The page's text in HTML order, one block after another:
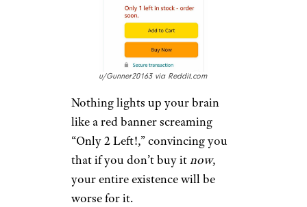
u/Gunner20163 via Reddit.com
Nothing lights up your brain
like a red banner screaming
“Only 2 Left!,” convincing you
that if you don’t buy itnow,
your entire existence will be
worse for it.